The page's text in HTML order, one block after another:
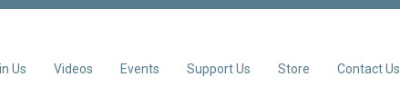
Us Videos Events Support Us Store Contact Us